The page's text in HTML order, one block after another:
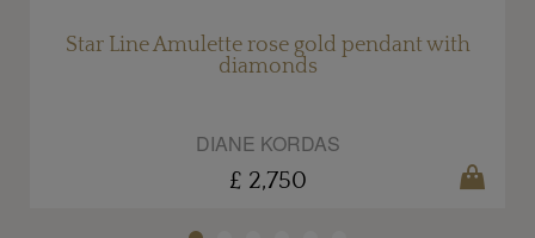
Star Line Amulette rose gold pendant with
diamonds
DIANE KORDAS
£ 2,750